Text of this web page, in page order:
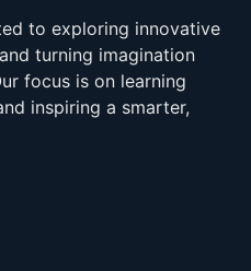
to exploring innovative
turning imagination
focus is on learning
inspiring a smarter,